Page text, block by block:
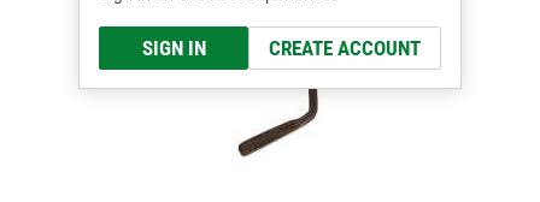
SIGN IN CREATE ACCOUNT